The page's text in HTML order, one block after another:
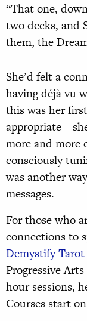
“That one,
two decks, and
them, the
She’d felt a
having déjà vu
this was her
more and more
consciously
was another
messages.
For those who
connections to
Demystify
Progressive
hour sessions,
Courses start